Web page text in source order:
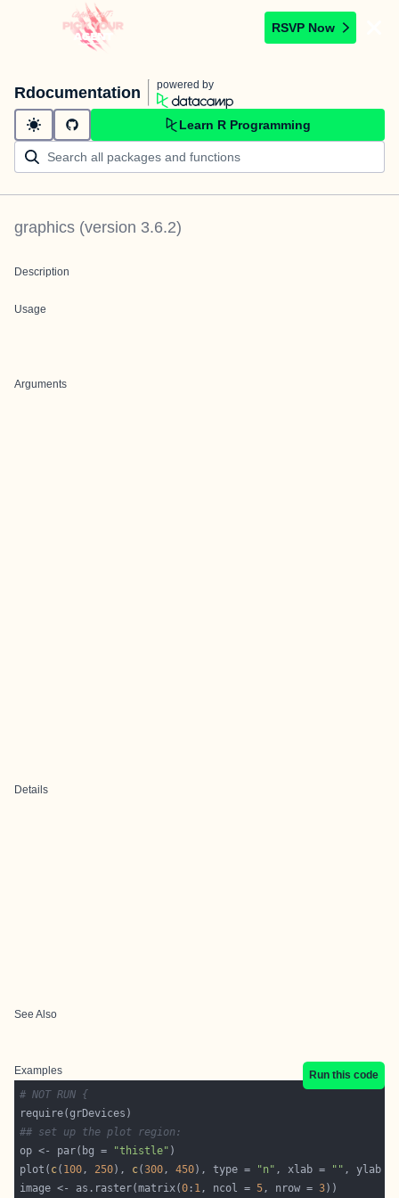
RSVP Now
Rdocumentation powered by
Learn R Programming
graphics (version 3.6.2)
Description
Usage
Arguments
Details
See Also
Examples
Run this code
# NOT RUN {
## set up the plot region:
op <- par(bg =
"thistle"
plot( c( 100, 250), c(300, 450), type = "n" , xlab = "" , ylab
image <- as.raster(matrix(0 : 1, ncol = 5, nrow = 3